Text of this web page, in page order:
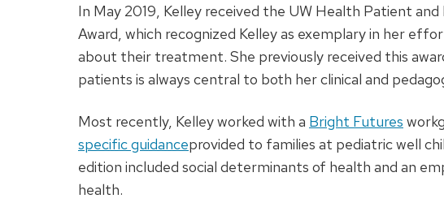
In May 2019, Kelley received the UW Health Patient
Award, which recognized Kelley as exemplary in her
about their treatment. She previously received this
patients is always central to both her clinical and
Most recently, Kelley worked with a Bright Futures
specific guidanceprovided to families at pediatric well
edition included social determinants of health and an
health.